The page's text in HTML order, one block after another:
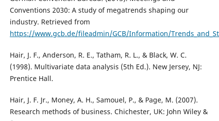
Conventions 2030: A study of megatrends shaping our
industry. Retrieved from
https://www.gcb.de/fileadmin/GCB/Information/
Hair, J. F., Anderson, R. E., Tatham, R. L., & Black, W. C.
(1998). Multivariate data analysis (5th Ed.). New Jersey, NJ:
Prentice Hall.
Hair, J. F. Jr., Money, A. H., Samouel, P., & Page, M. (2007).
Research methods of business. Chichester, UK: John Wiley &